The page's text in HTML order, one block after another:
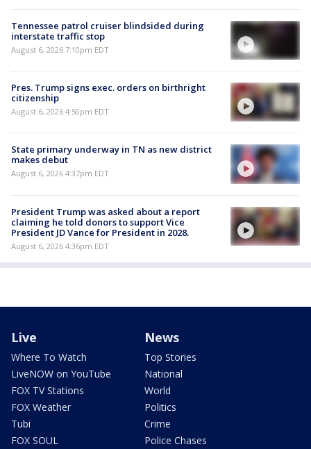
Tennessee patrol cruiser blindsided during
interstate traffic stop
August 6, 2026 7:10pm EDT
Pres. Trump signs exec. orders on birthright
citizenship
August 6, 2026 4:50pm EDT
State primary underway in TN as new district
makes debut
August 6, 2026 4:37pm EDT
President Trump was asked about a report
claiming he told donors to support Vice
President JD Vance for President in 2028.
August 6, 2026 4:36pm EDT
Live
Where To Watch
LiveNOW on YouTube
FOX TV Stations
FOX Weather
Tubi
FOX SOUL
News
Top Stories
National
World
Politics
Crime
Police Chases